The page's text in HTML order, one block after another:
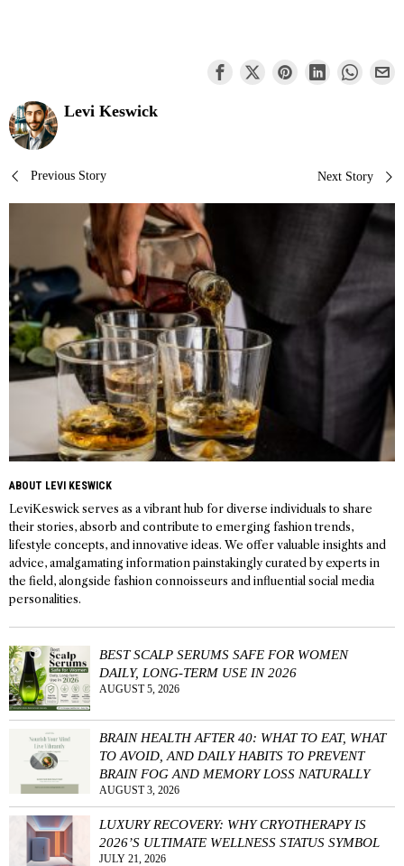
Levi Keswick
Post
navigation
Previous Story Next Story
ABOUT LEVI KESWICK
LeviKeswick serves as a vibrant hub for diverse individuals to share
their stories, absorb and contribute to emerging fashion trends,
lifestyle concepts, and innovative ideas. We offer valuable insights and
advice, amalgamating information painstakingly curated by experts in
the field, alongside fashion connoisseurs and influential social media
personalities.
BEST SCALP SERUMS SAFE FOR WOMEN
DAILY, LONG-TERM USE IN 2026
AUGUST 5, 2026
BRAIN HEALTH AFTER 40: WHAT TO EAT, WHAT
TO AVOID, AND DAILY HABITS TO PREVENT
BRAIN FOG AND MEMORY LOSS NATURALLY
AUGUST 3, 2026
LUXURY RECOVERY: WHY CRYOTHERAPY IS
2026’S ULTIMATE WELLNESS STATUS SYMBOL
JULY 21, 2026